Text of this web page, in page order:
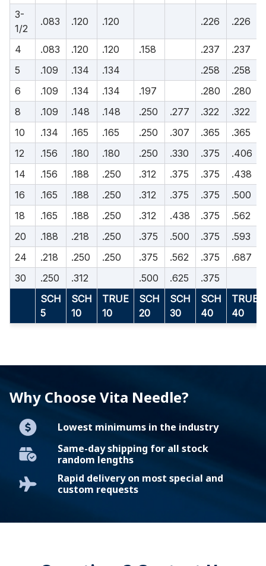
3-
1/2
.083 .120 .120 .226 .226
4 .083 .120 .120 .158 .237
.237
5
.109 .134 .134 .258
.258
6
.109 .134 .134 .197 .280
.280
8
.109 .148 .148 .250 .277 .322
.322
10
.134 .165 .165 .250 .307 .365
.365
12
.156 .180 .180 .250 .330 .375
.406
14
.156 .188 .250 .312 .375 .375
.438
16
.165 .188 .250 .312 .375 .375
.500
18
.165 .188 .250 .312 .438 .375
.562
20
.188 .218 .250 .375 .500 .375
.593
24
.218 .250 .250 .375 .562 .375
.687
30
.250 .312 .500 .625
.375
SCH
5
SCH
10
TRUE
10
SCH
20
SCH
30
SCH
40
TRUE
40
Why Choose Vita Needle?
Lowest minimums in the industry
Same-day shipping for all stock
random lengths
Rapid delivery on most special and
custom requests